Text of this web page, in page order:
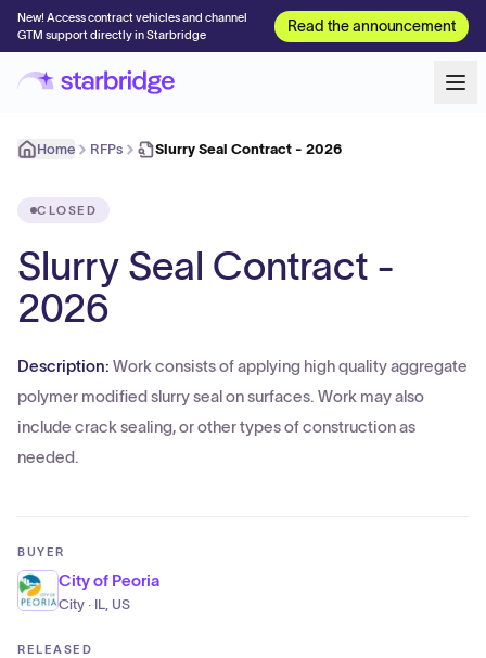
New! Access contract vehicles and channel
GTM support directly in Starbridge
Read the announcement
Home RFPs Slurry Seal Contract - 2026
CLOSED
Slurry Seal Contract -
2026
Description: Work consists of applying high quality aggregate
polymer modified slurry seal on surfaces. Work may also
include crack sealing, or other types of construction as
needed.
BUYER
City of Peoria
City · IL, US
RELEASED